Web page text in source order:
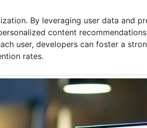
By leveraging user data and
content
user, developers can foster a
rates.